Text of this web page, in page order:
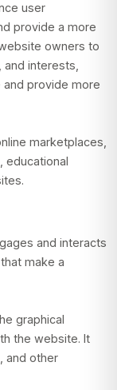
user
provide a more
owners to
interests,
provide more
marketplaces,
educational
and interacts
make a
graphical
the website. It
and other